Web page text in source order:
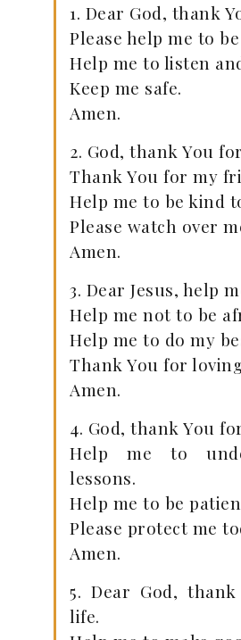
1. Dear God, thank
Please help me to
Help me to listen
Keep me safe.
Amen.
2. God, thank You
Thank You for my
Help me to be kind
Please watch over
Amen.
3. Dear Jesus, help
Help me not to be
Help me to do my
Thank You for
Amen.
4. God, thank You
Help me to
lessons.
Help me to be
Please protect me
Amen.
5. Dear God,
life.